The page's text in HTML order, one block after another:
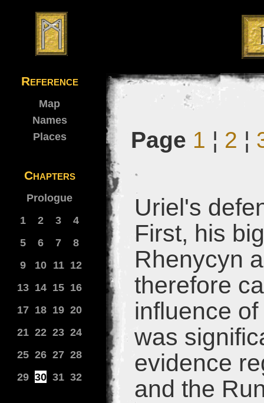
Reference
Map
Names
Places
Chapters
Prologue
1
2 3
4
5
6 7
8
9
10 11 12
13 14 15 16
17 18 19 20
21 22 23 24
25 26 27 28
29 30 31 32
Page 1 ¦ 2 ¦
Uriel's
First, his
Rhenycyn
therefore
influence
was
evidence
and the